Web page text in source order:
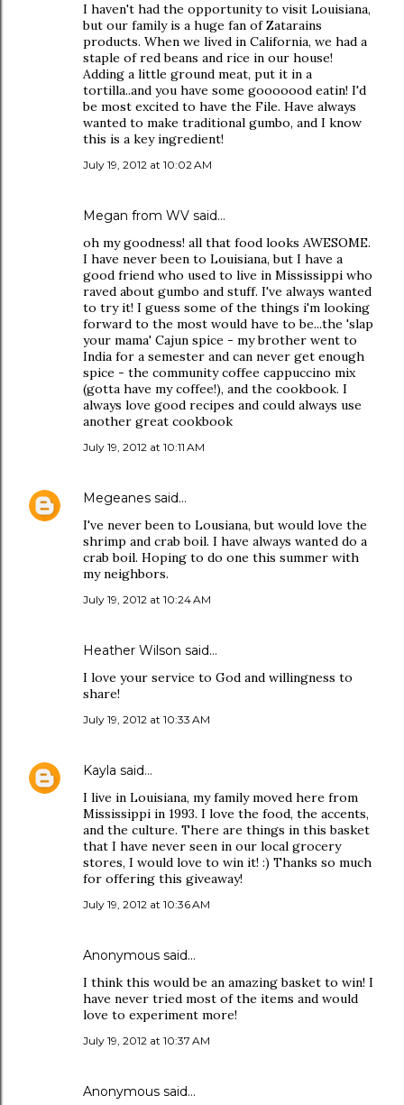
I haven't had the opportunity to visit Louisiana,
but our family is a huge fan of Zatarains
products. When we lived in California, we had a
staple of red beans and rice in our house!
Adding a little ground meat, put it in a
tortilla..and you have some gooooood eatin! I'd
be most excited to have the File. Have always
wanted to make traditional gumbo, and I know
this is a key ingredient!
July 19, 2012 at 10:02 AM
Megan from WV said…
oh my goodness! all that food looks AWESOME.
I have never been to Louisiana, but I have a
good friend who used to live in Mississippi who
raved about gumbo and stuff. I've always wanted
to try it! I guess some of the things i'm looking
forward to the most would have to be...the 'slap
your mama' Cajun spice - my brother went to
India for a semester and can never get enough
spice - the community coffee cappuccino mix
(gotta have my coffee!), and the cookbook. I
always love good recipes and could always use
another great cookbook
July 19, 2012 at 10:11 AM
Megeanes said…
I've never been to Lousiana, but would love the
shrimp and crab boil. I have always wanted do a
crab boil. Hoping to do one this summer with
my neighbors.
July 19, 2012 at 10:24 AM
Heather Wilson said…
I love your service to God and willingness to
share!
July 19, 2012 at 10:33 AM
Kayla said…
I live in Louisiana, my family moved here from
Mississippi in 1993. I love the food, the accents,
and the culture. There are things in this basket
that I have never seen in our local grocery
stores, I would love to win it! :) Thanks so much
for offering this giveaway!
July 19, 2012 at 10:36 AM
Anonymous said…
I think this would be an amazing basket to win! I
have never tried most of the items and would
love to experiment more!
July 19, 2012 at 10:37 AM
Anonymous said…